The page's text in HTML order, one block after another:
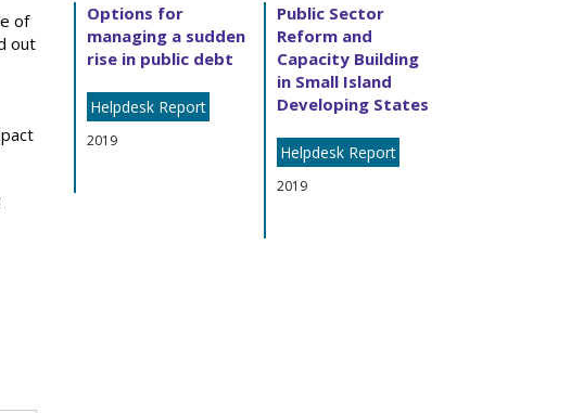
of
out
Options for
managing a sudden
rise in public debt
Helpdesk Report
2019
Public Sector
Reform and
Capacity Building
in Small Island
Developing States
Helpdesk Report
2019